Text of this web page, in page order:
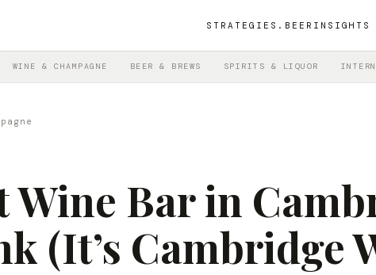
STRATEGIES.BEER
WINE & CHAMPAGNE BEER & BREWS SPIRITS & LIQUOR
Wine Bar in
(It’s Cambridge